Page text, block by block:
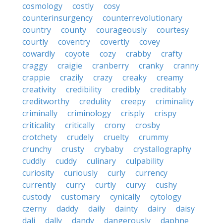
cosmology
costly
cosy
counterinsurgency
counterrevolutionary
country
county courageously
courtesy
courtly
coventry covertly
covey
cowardly
coyote cozy crabby
crafty
craggy
craigie cranberry cranky
cranny
crappie
crazily crazy creaky
creamy
creativity
credibility credibly
creditably
creditworthy
credulity creepy
criminality
criminally
criminology crisply
crispy
criticality
critically crony
crosby
crotchety
crudely cruelty
crummy
crunchy
crusty crybaby
crystallography
cuddly
cuddy culinary
culpability
curiosity
curiously curly
currency
currently
curry curtly curvy
cushy
custody
customary cynically
cytology
czerny
daddy daily dainty dairy
daisy
dali
dally dandy dangerously
daphne